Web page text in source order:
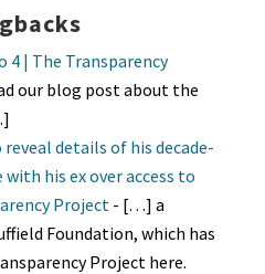
n
dl
y
n
4 | The Transparency
our blog post about the
reveal details of his decade-
his ex over access to
Project- […] a
Foundation, which has
Project here.